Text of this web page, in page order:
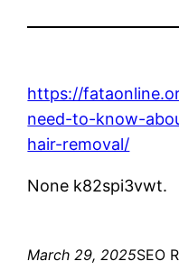
https://
need-to-know-
hair-removal/
None k82spi3vwt.
March 29, 2025SEO